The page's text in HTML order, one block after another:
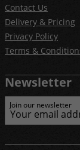
Contact Us
Delivery & Pricing
Privacy Policy
Terms &
Newsletter
Join our newsletter